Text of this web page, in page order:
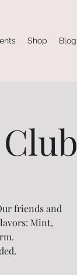
Shop Blog
friends and
Mint,